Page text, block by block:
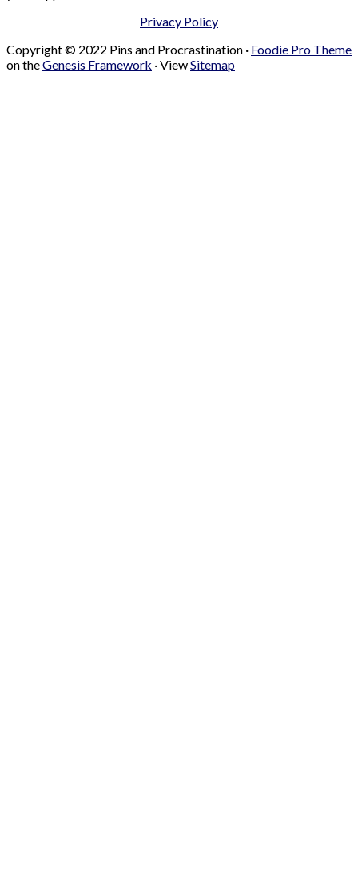
Privacy Policy
Copyright © 2022 Pins and Procrastination · Foodie Pro Theme
on theGenesis Framework · ViewSitemap